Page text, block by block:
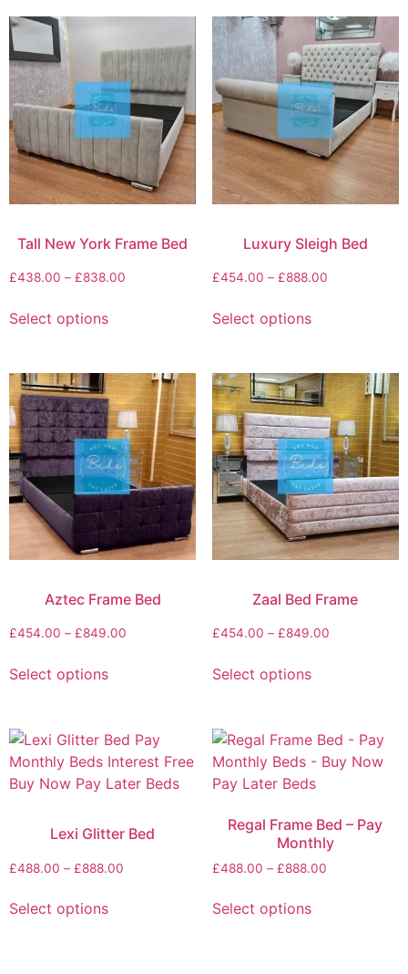
Tall New York Frame Bed
£438.00 – £838.00
Select options
Luxury Sleigh Bed
£454.00 – £888.00
Select options
Aztec Frame Bed
£454.00 – £849.00
Select options
Zaal Bed Frame
£454.00 – £849.00
Select options
Lexi Glitter Bed
£488.00 – £888.00
Select options
Regal Frame Bed – Pay
Monthly
£488.00 – £888.00
Select options